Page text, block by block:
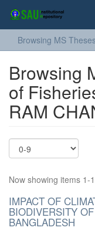
Browsing MS
Browsing
of
RAM
Now showing items 1-
IMPACT OF
BIODIVERSITY
BANGLADESH